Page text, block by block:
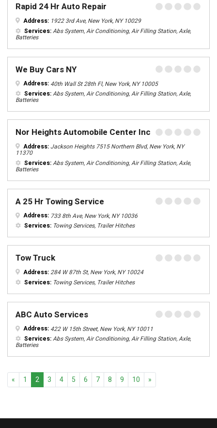
Rapid 24 Hr Auto Repair
Address: 1922 3rd Ave, New York, NY 10029
Services:Abs System, Air Conditioning, Air Filling Station, Axle,
Batteries
We Buy Cars NY
Address: 40th Wall St 28th Fl, New York, NY 10005
Services:Abs System, Air Conditioning, Air Filling Station, Axle,
Batteries
Nor Heights Automobile Center Inc
Address:Jackson Heights 7515 Northern Blvd, New York, NY
11370
Services:Abs System, Air Conditioning, Air Filling Station, Axle,
Batteries
A 25 Hr Towing Service
Address: 733 8th Ave, New York, NY 10036
Services: Towing Services, Trailer Hitches
Tow Truck
Address:284 W 87th St, New York, NY 10024
Services: Towing Services, Trailer Hitches
ABC Auto Services
Address: 422 W 15th Street, New York, NY 10011
Services:Abs System, Air Conditioning, Air Filling Station, Axle,
Batteries
« Previous
1 2 3 4 5 6 7 8 9 10 »